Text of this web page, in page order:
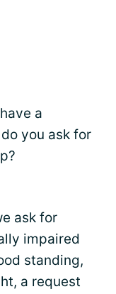
a
you ask for
ask for
impaired
standing,
a request